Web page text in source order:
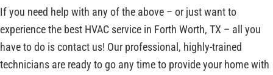
If you need help with any of the above – or just want to
experience the best HVAC service in Forth Worth, TX – all you
have to do is contact us! Our professional, highly-trained
technicians are ready to go any time to provide your home with